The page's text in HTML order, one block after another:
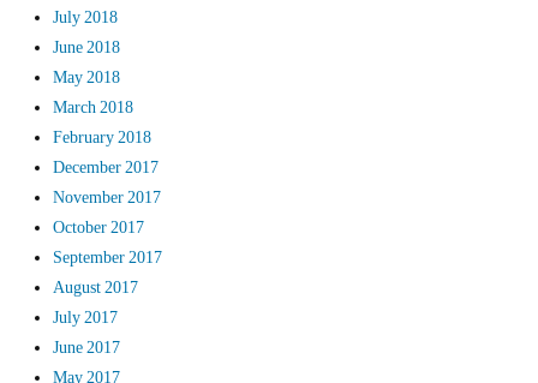
July 2018
June 2018
May 2018
March 2018
February 2018
December 2017
November 2017
October 2017
September 2017
August 2017
July 2017
June 2017
May 2017